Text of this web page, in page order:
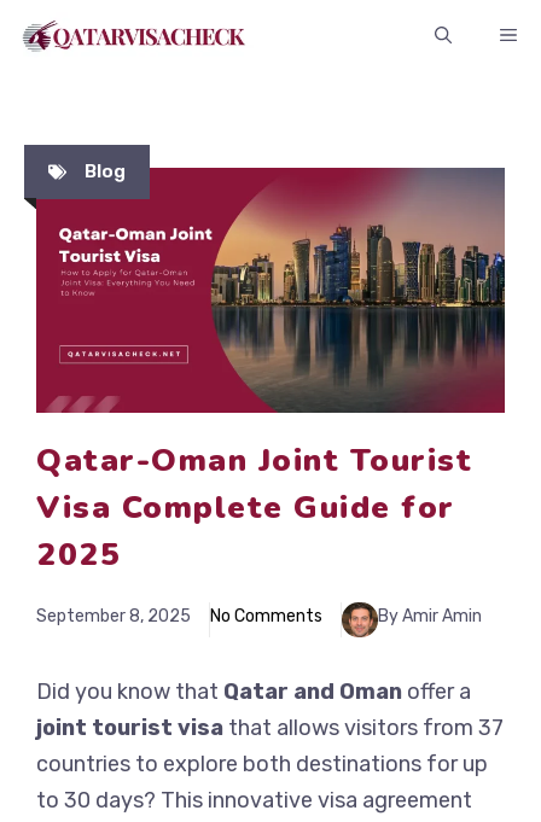
Blog
Qatar-Oman Joint Tourist
Visa Complete Guide for
2025
September 8, 2025 No Comments By Amir Amin
Did you know that Qatar and Oman offer a
joint tourist visa that allows visitors from 37
countries to explore both destinations for up
to 30 days? This innovative visa agreement